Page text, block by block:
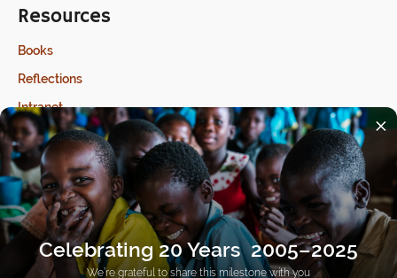
Resources
Books
Reflections
Intranet
Last update: 17/07/2026
Celebrating 20 Years 2005–2025
We’re grateful to share this milestone with you
×